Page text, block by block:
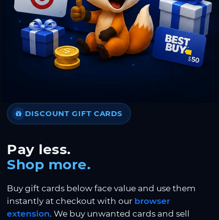
DISCOUNT GIFT CARDS
Pay less.
Shop more.
Buy gift cards below face value and use them
instantly at checkout with our browser
extension. We buy unwanted cards and sell